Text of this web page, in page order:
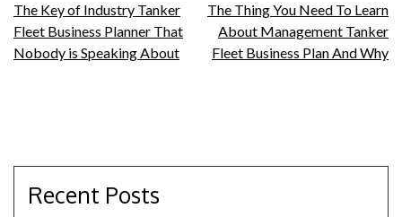
Post
navigation
The Key of Industry Tanker
Fleet Business Planner That
Nobody is Speaking About
The Thing You Need To Learn
About Management Tanker
Fleet Business Plan And Why
Recent Posts